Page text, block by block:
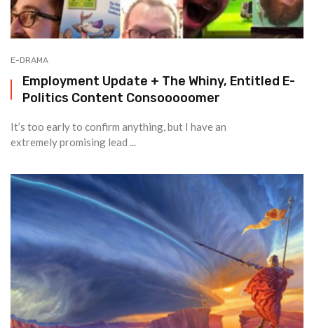
E-DRAMA
Employment Update + The Whiny, Entitled E-
Politics Content Consooooomer
It’s too early to confirm anything, but I have an
extremely promising lead ...